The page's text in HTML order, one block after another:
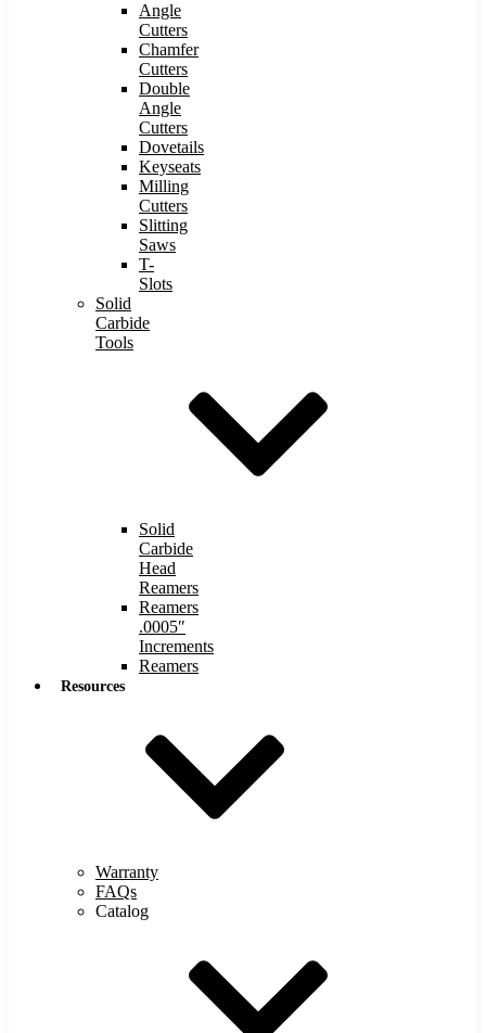
Angle
Cutters
Chamfer
Cutters
Double
Angle
Cutters
Dovetails
Keyseats
Milling
Cutters
Slitting
Saws
T-
Slots
Solid
Carbide
Tools
Solid
Carbide
Head
Reamers
Reamers
.0005″
Increments
Reamers
Resources
Warranty
FAQs
Catalog